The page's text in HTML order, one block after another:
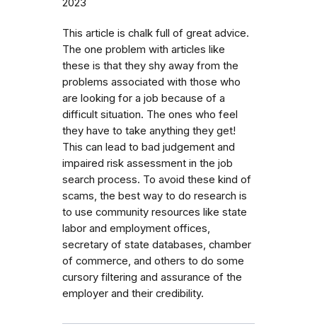
2023
This article is chalk full of great advice.
The one problem with articles like
these is that they shy away from the
problems associated with those who
are looking for a job because of a
difficult situation. The ones who feel
they have to take anything they get!
This can lead to bad judgement and
impaired risk assessment in the job
search process. To avoid these kind of
scams, the best way to do research is
to use community resources like state
labor and employment offices,
secretary of state databases, chamber
of commerce, and others to do some
cursory filtering and assurance of the
employer and their credibility.